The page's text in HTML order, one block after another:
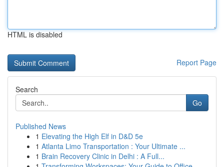
HTML is disabled
Report Page
Search
Go
Published News
1 Elevating the High Elf in D&D 5e
1 Atlanta Limo Transportation : Your Ultimate ...
1 Brain Recovery Clinic in Delhi : A Full...